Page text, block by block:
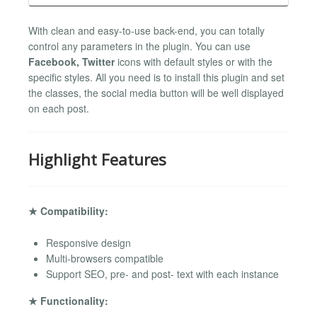
With clean and easy-to-use back-end, you can totally
control any parameters in the plugin. You can use
Facebook, Twittericons with default styles or with the
specific styles. All you need is to install this plugin and set
the classes, the social media button will be well displayed
on each post.
Highlight Features
★ Compatibility:
Responsive design
Multi-browsers compatible
Support SEO, pre- and post- text with each instance
★ Functionality: